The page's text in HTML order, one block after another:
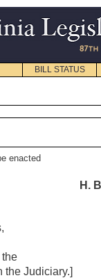
BILL STATUS
enacted
H.
the
Judiciary.]